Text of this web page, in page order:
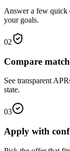
Answer a few quick
your goals.
02
Compare
See transparent
state.
03
Apply with